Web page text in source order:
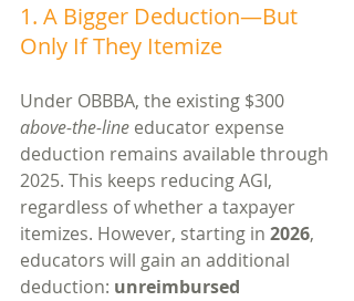
1. A Bigger Deduction—But
Only If They Itemize
Under OBBBA, the existing $300
above-the-line educator expense
deduction remains available through
2025. This keeps reducing AGI,
regardless of whether a taxpayer
itemizes. However, starting in 2026,
educators will gain an additional
deduction: unreimbursed